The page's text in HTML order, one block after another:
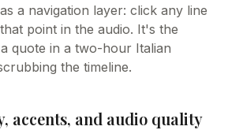
a navigation layer: click any line
point in the audio. It's the
quote in a two-hour Italian
the timeline.
accents, and audio quality